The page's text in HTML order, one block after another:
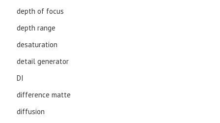
depth of focus
depth range
desaturation
detail generator
DI
difference matte
diffusion